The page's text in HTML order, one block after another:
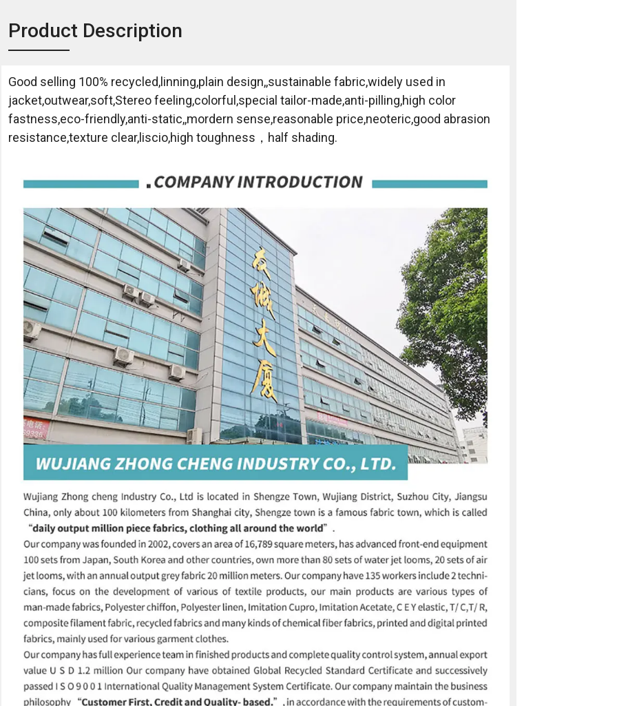
Product Description
Good selling 100% recycled,linning,plain design,,sustainable fabric,widely used in
jacket,outwear,soft,Stereo feeling,colorful,special tailor-made,anti-pilling,high color
fastness,eco-friendly,anti-static,,mordern sense,reasonable price,neoteric,good abrasion
resistance,texture clear,liscio,high toughness，half shading.